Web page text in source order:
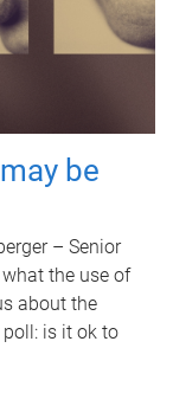
be
– Senior
the use of
about the
is it ok to